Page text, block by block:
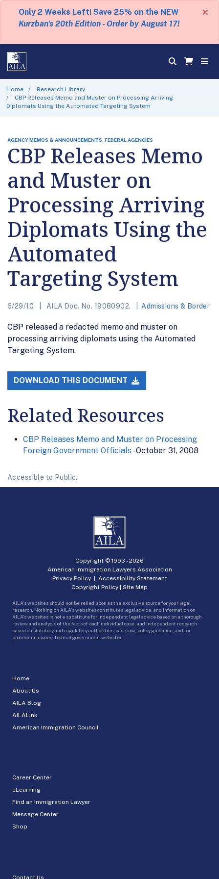
Only 2 Weeks Left! Save 25% on the NEW
Kurzban's 20th Edition - Order by August 17!
×
Home
Research Library
CBP Releases Memo and Muster on Processing Arriving
Diplomats Using the Automated Targeting System
AGENCY MEMOS & ANNOUNCEMENTS, FEDERAL AGENCIES
CBP Releases Memo
and Muster on
Processing Arriving
Diplomats Using the
Automated
Targeting System
6/29/10 AILA Doc. No. 19080902. Admissions & Border
CBP released a redacted memo and muster on
processing arriving diplomats using the Automated
Targeting System.
DOWNLOAD THIS DOCUMENT
Related Resources
CBP Releases Memo and Muster on Processing
Foreign Government Officials - October 31, 2008
Accessible to Public.
Home
About Us
AILA Blog
AILALink
American Immigration Council
Career Center
eLearning
Find an Immigration Lawyer
Message Center
Shop
Contact Us
Copyright © 1993 -2026
American Immigration Lawyers Association
Privacy Policy| Accessibility Statement
Copyright Policy | Site Map
AILA’s websites should not be relied upon as the exclusive source for your legal
research. Nothing on AILA’s websites constitutes legal advice, and information on
AILA’s websites is not a substitute for independent legal advice based on a thorough
review and analysis of the facts of each individual case, and independent research
based on statutory and regulatory authorities, case law, policy guidance, and for
procedural issues, federal government websites.